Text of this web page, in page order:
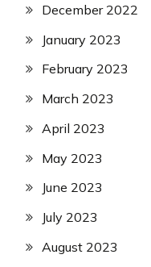
December 2022
January 2023
February 2023
March 2023
April 2023
May 2023
June 2023
July 2023
August 2023